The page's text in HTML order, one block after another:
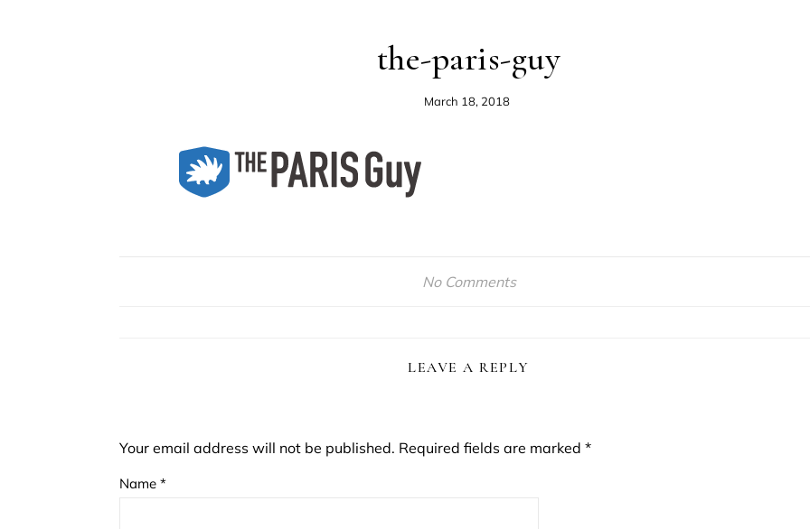
the-paris-guy
March 18, 2018
No Comments
LEAVE A REPLY
Your email address will not be published. Required fields are marked *
Name *